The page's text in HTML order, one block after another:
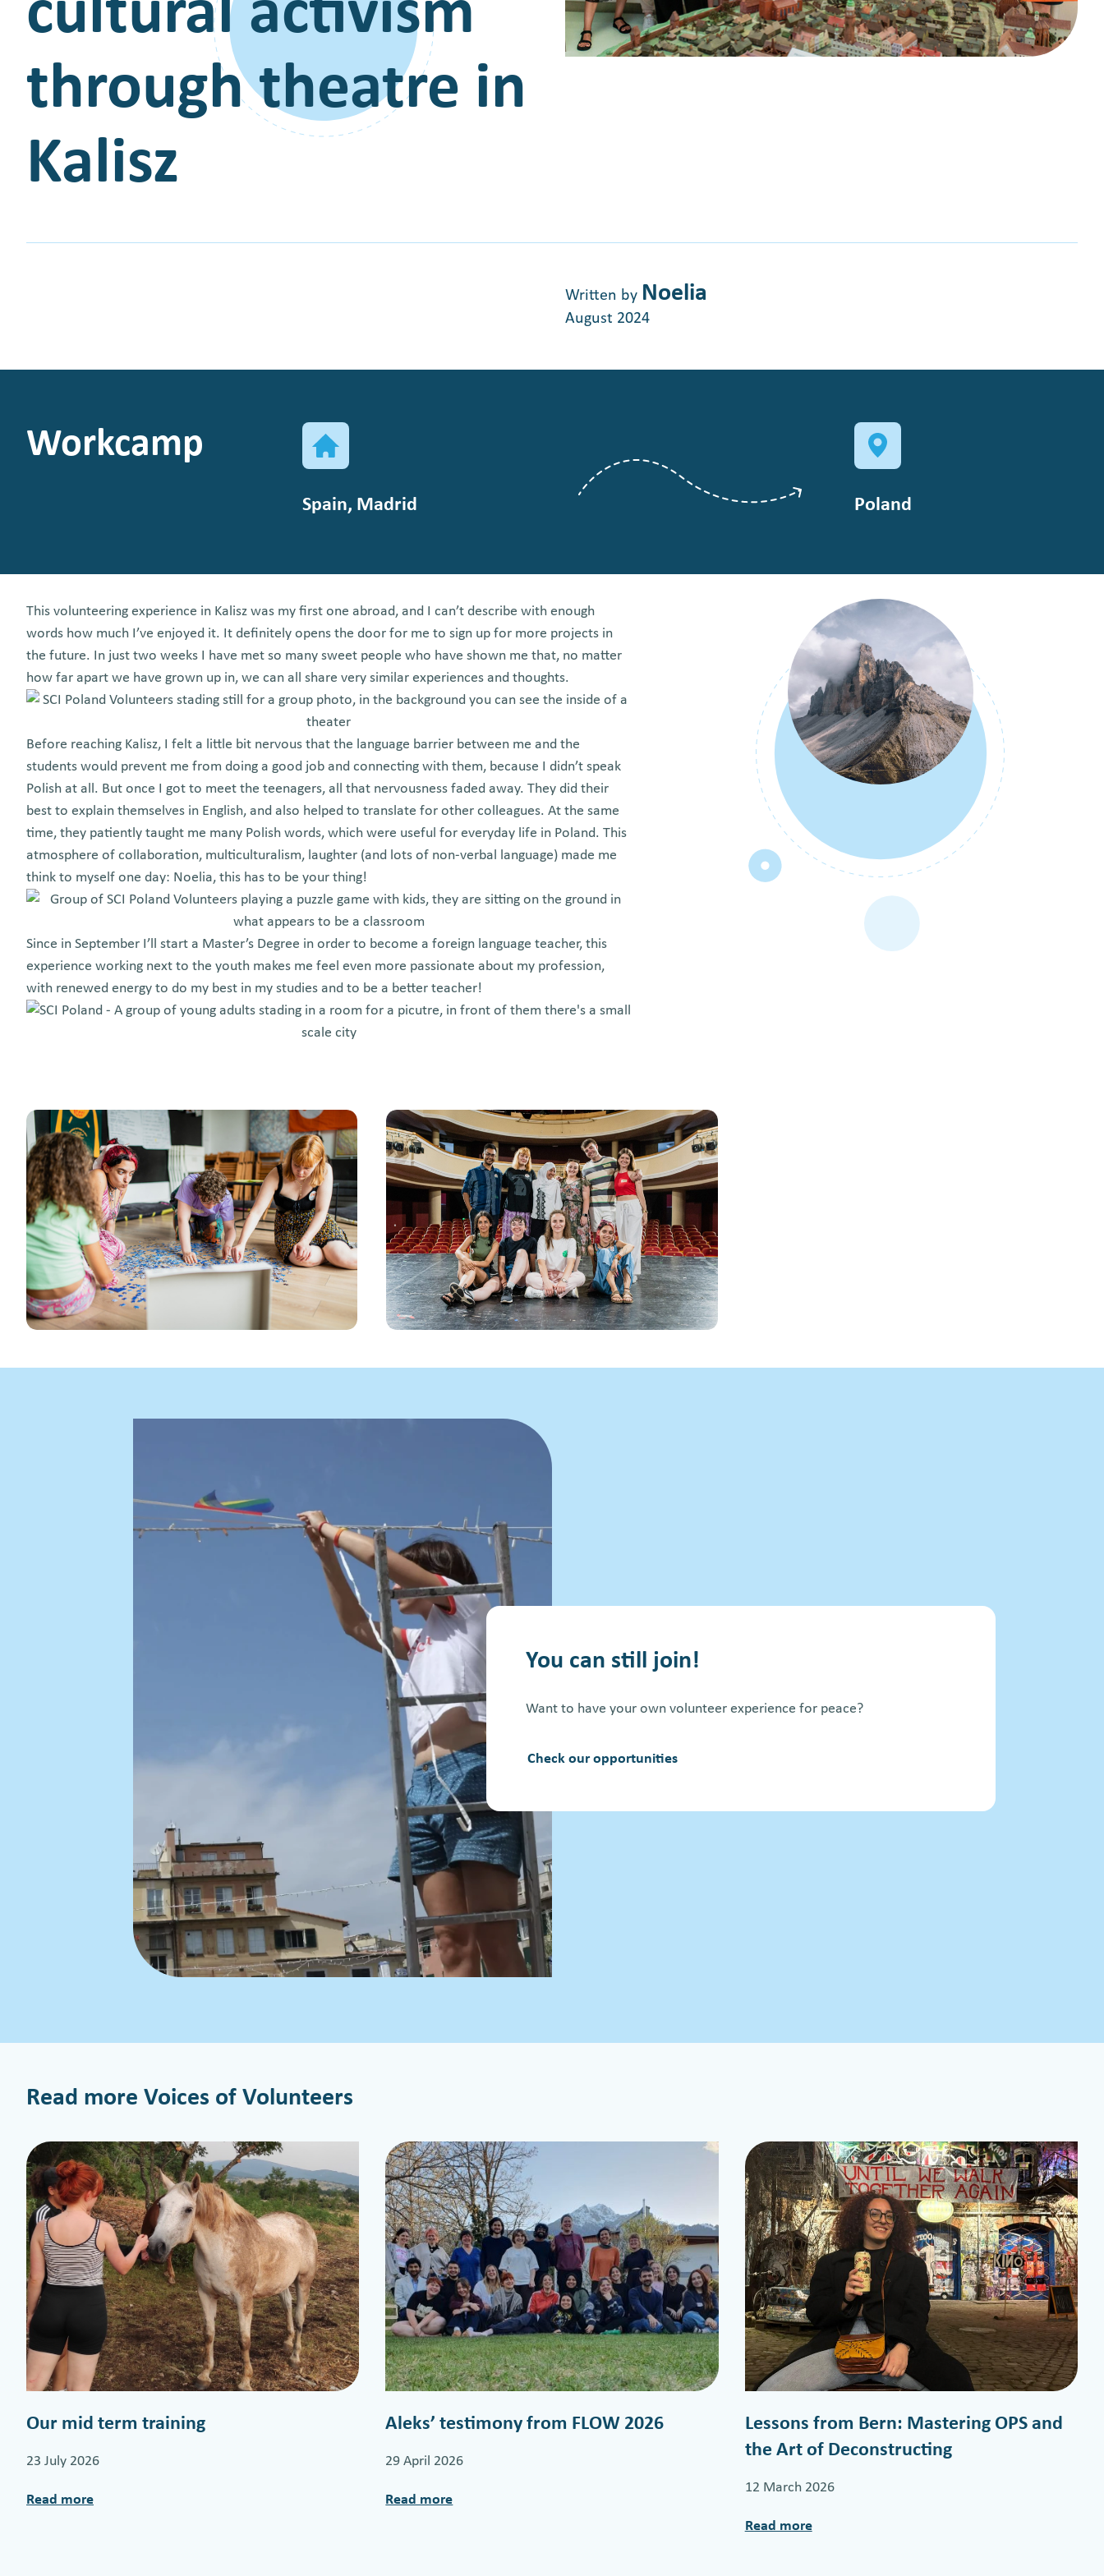
cultural activism
through theatre in
Kalisz
Written by Noelia
August 2024
Workcamp
Spain, Madrid Poland
This volunteering experience in Kalisz was my first one abroad, and I can’t describe with enough
words how much I’ve enjoyed it. It definitely opens the door for me to sign up for more projects in
the future. In just two weeks I have met so many sweet people who have shown me that, no matter
how far apart we have grown up in, we can all share very similar experiences and thoughts.
Before reaching Kalisz, I felt a little bit nervous that the language barrier between me and the
students would prevent me from doing a good job and connecting with them, because I didn’t speak
Polish at all. But once I got to meet the teenagers, all that nervousness faded away. They did their
best to explain themselves in English, and also helped to translate for other colleagues. At the same
time, they patiently taught me many Polish words, which were useful for everyday life in Poland. This
atmosphere of collaboration, multiculturalism, laughter (and lots of non-verbal language) made me
think to myself one day: Noelia, this has to be your thing!
Since in September I’ll start a Master’s Degree in order to become a foreign language teacher, this
experience working next to the youth makes me feel even more passionate about my profession,
with renewed energy to do my best in my studies and to be a better teacher!
You can still join!
Want to have your own volunteer experience for peace?
Check our opportunities
Read more Voices of Volunteers
Our mid term training
23 July 2026
Read more
:
Aleks’ testimony from FLOW 2026
29 April 2026
Read more
:
Lessons from Bern: Mastering OPS and
the Art of Deconstructing
12 March 2026
Read more
: